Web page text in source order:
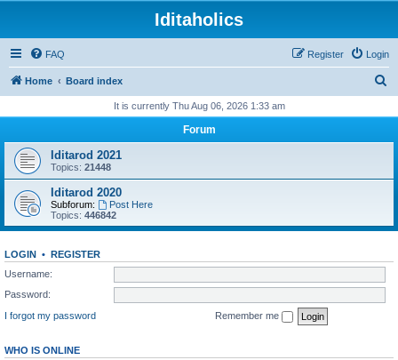
Iditaholics
FAQ Login
Register
Home Board index
r
It is currently Thu Aug 06, 2026 1:33 am
Forum
Iditarod 2021
Topics: 21448
Iditarod 2020
Subforum:
Post Here
Topics: 446842
LOGIN • REGISTER
Username:
Password:
I forgot my password
Remember me
WHO IS ONLINE